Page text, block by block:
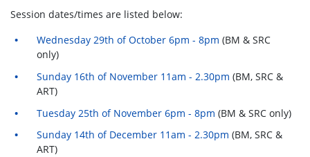
Session dates/times are listed below:
Wednesday 29th of October 6pm - 8pm (BM & SRC
only)
Sunday 16th of November 11am - 2.30pm (BM, SRC &
ART)
Tuesday 25th of November 6pm - 8pm (BM & SRC only)
Sunday 14th of December 11am - 2.30pm (BM, SRC &
ART)